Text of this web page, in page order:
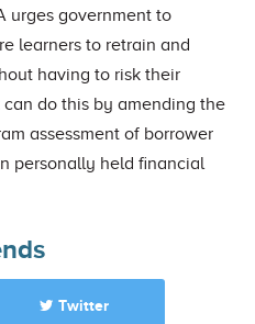
urges government to
learners to retrain and
having to risk their
do this by amending the
assessment of borrower
personally held financial
Twitter